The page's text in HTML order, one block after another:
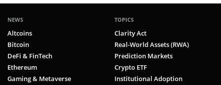
NEWS
Altcoins
Bitcoin
DeFi & FinTech
Ethereum
Gaming & Metaverse
TOPICS
Clarity Act
Real-World Assets (RWA)
Prediction Markets
Crypto ETF
Institutional Adoption